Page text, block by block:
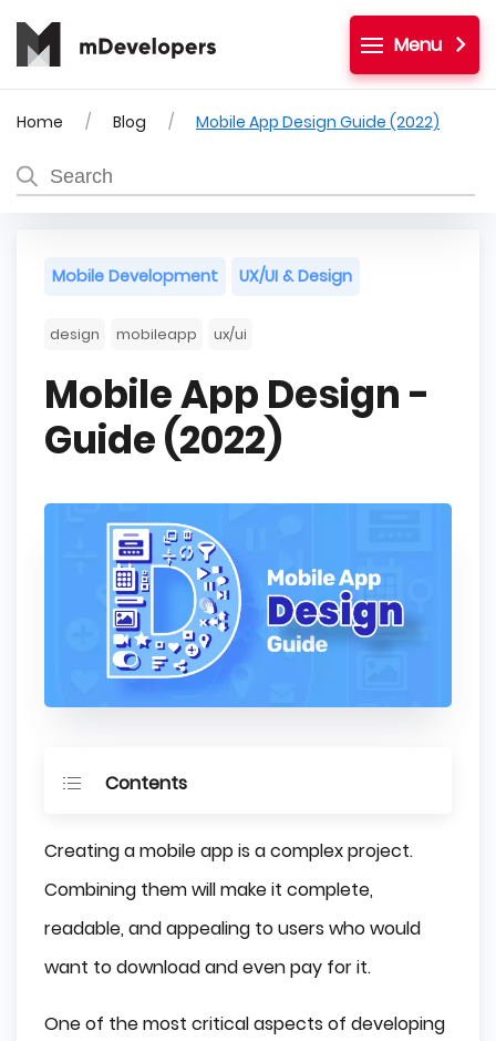
Menu
Home Blog Mobile App Design Guide (2022)
Mobile Development UX/UI & Design
design mobileapp ux/ui
Mobile App Design -
Guide (2022)
Contents
Mobile App Platforms
App Design for Android
Creating a mobile app is a complex project.
Combining them will make it complete,
readable, and appealing to users who would
want to download and even pay for it.
One of the most critical aspects of developing